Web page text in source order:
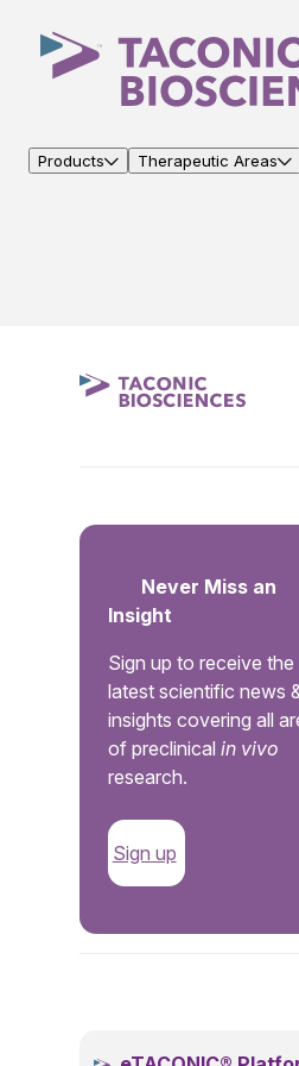
Products Therapeutic Areas
Never Miss an
Insight
Sign up to receive the
latest scientific news
insights covering all
of preclinicalin vivo
research.
Sign up